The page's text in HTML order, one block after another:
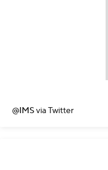
@IMSvia Twitter